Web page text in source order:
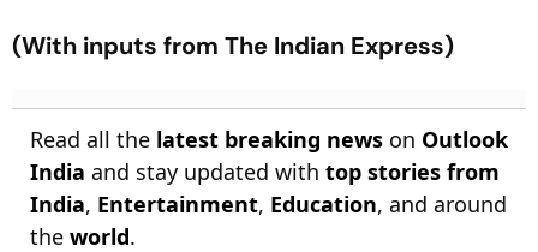
(With inputs from The Indian Express)
Read all the latest breaking news on Outlook
India and stay updated with top stories from
India, Entertainment, Education, and around
the world.